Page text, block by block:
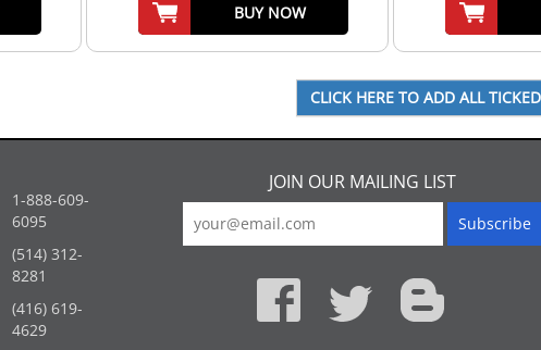
BUY NOW
1-888-609-
6095
(514) 312-
8281
(416) 619-
4629
JOIN OUR MAILING LIST